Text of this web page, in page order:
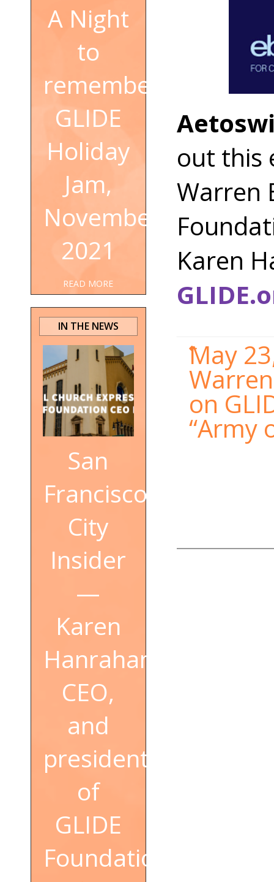
out this
Warren
Karen
May
on
“Army
A Night
to
remember:
GLIDE
Holiday
Jam,
November
2021
READ MORE
IN THE NEWS
San
Francisco
City
Insider
—
Karen
Hanrahan,
CEO,
and
president
of
GLIDE
Foundation,